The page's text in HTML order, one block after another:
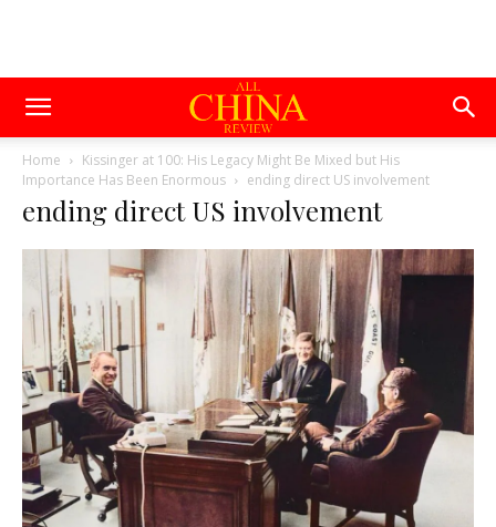
Home
Kissinger at 100: His Legacy Might Be Mixed but His
Importance Has Been Enormous
ending direct US involvement
ending direct US involvement